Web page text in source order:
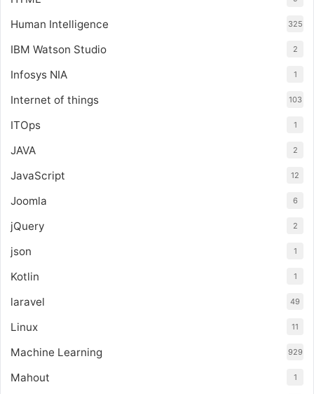
Human Intelligence 325
IBM Watson Studio 2
Infosys NIA 1
Internet of things 103
ITOps 1
JAVA 2
JavaScript 12
Joomla 6
jQuery 2
json 1
Kotlin 1
laravel 49
Linux 11
Machine Learning 929
Mahout 1